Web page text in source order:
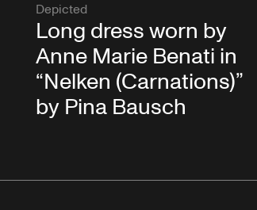
Depicted
Long dress worn by
Anne Marie Benati in
“Nelken (Carnations)”
by Pina Bausch